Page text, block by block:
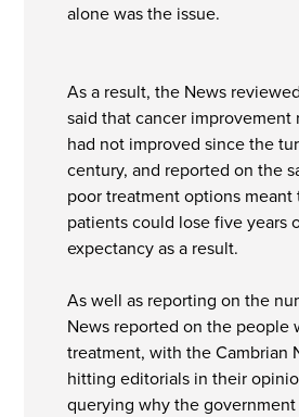
alone was the issue.
As a result, the News
said that cancer improvement
had not improved since the
century, and reported on the
poor treatment options meant
patients could lose five years
expectancy as a result.
As well as reporting on the
News reported on the people
treatment, with the Cambrian
hitting editorials in their
querying why the